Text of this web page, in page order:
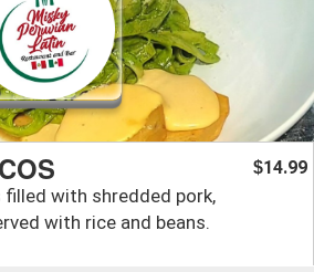
with shredded pork,
with rice and beans.
$14.99